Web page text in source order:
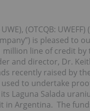
(OTCQB: UWEFF)
is pleased to
million line of credit by
and director, Dr.
recently raised by
used to undertake
Laguna Salada
in Argentina. The